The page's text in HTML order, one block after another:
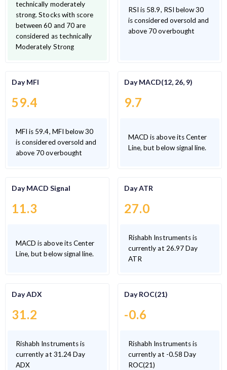
technically moderately
strong. Stocks with score
between 60 and 70 are
considered as technically
Moderately Strong
RSI is 58.9, RSI below 30
is considered oversold and
above 70 overbought
Day MFI
59.4
MFI is 59.4, MFI below 30
is considered oversold and
above 70 overbought
Day MACD(12, 26, 9)
9.7
MACD is above its Center
Line, but below signal line.
Day MACD Signal
11.3
MACD is above its Center
Line, but below signal line.
Day ATR
27.0
Rishabh Instruments is
currently at 26.97 Day
ATR
Day ADX
31.2
Rishabh Instruments is
currently at 31.24 Day
ADX
Day ROC(21)
-0.6
Rishabh Instruments is
currently at -0.58 Day
ROC(21)